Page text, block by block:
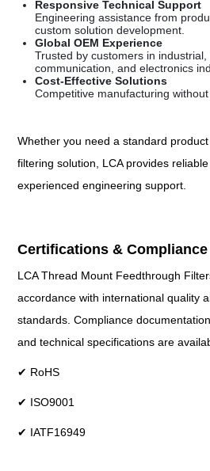
Responsive Technical Support
Engineering assistance from
custom solution development.
Global OEM Experience
Trusted by customers in industrial,
communication, and electronics
Cost-Effective Solutions
Competitive manufacturing
Whether you need a standard
filtering solution, LCA provides
experienced engineering support.
Certifications & Compliance
LCA Thread Mount Feedthrough
accordance with international quality
standards. Compliance
and technical specifications are
✔ RoHS
✔ ISO9001
✔ IATF16949